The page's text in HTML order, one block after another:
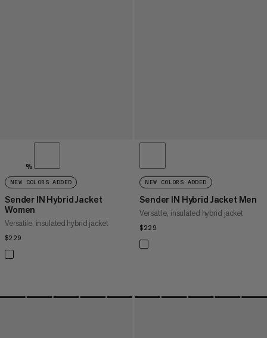
%
NEW COLORS ADDED
Sender IN Hybrid Jacket
Women
Versatile, insulated hybrid jacket
$229
NEW COLORS ADDED
Sender IN Hybrid Jacket Men
Versatile, insulated hybrid jacket
$229